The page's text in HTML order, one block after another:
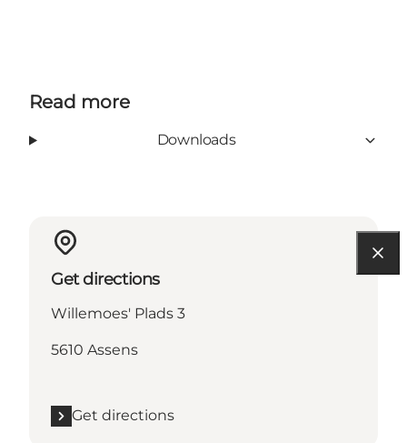
Read more
Downloads
Get directions
Willemoes' Plads 3
5610 Assens
Get directions